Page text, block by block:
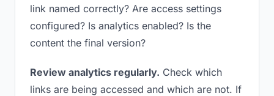
link named correctly? Are access settings
configured? Is analytics enabled? Is the
content the final version?
Review analytics regularly. Check which
links are being accessed and which are not. If